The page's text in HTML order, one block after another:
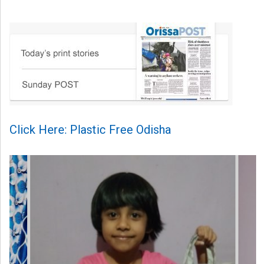
Click Here: Plastic Free Odisha